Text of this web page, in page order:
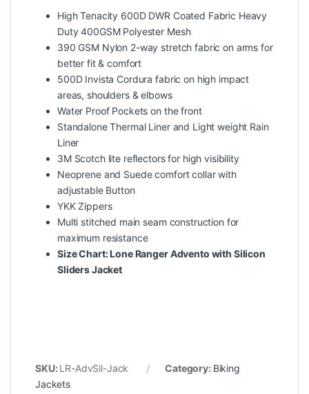
High Tenacity 600D DWR Coated Fabric Heavy
Duty 400GSM Polyester Mesh
390 GSM Nylon 2-way stretch fabric on arms for
better fit & comfort
500D Invista Cordura fabric on high impact
areas, shoulders & elbows
Water Proof Pockets on the front
Standalone Thermal Liner and Light weight Rain
Liner
3M Scotch lite reflectors for high visibility
Neoprene and Suede comfort collar with
adjustable Button
YKK Zippers
Multi stitched main seam construction for
maximum resistance
Size Chart:Lone Ranger Advento with Silicon
Sliders Jacket
SKU: LR-AdvSil-Jack Category: Biking
Jackets